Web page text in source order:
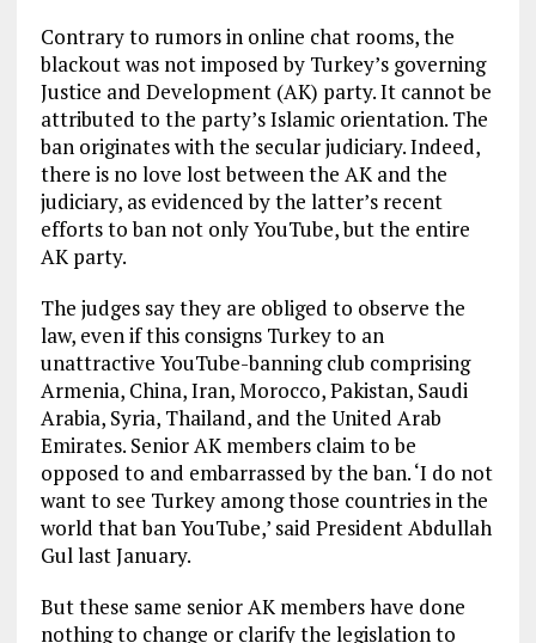
Contrary to rumors in online chat rooms, the
blackout was not imposed by Turkey’s governing
Justice and Development (AK) party. It cannot be
attributed to the party’s Islamic orientation. The
ban originates with the secular judiciary. Indeed,
there is no love lost between the AK and the
judiciary, as evidenced by the latter’s recent
efforts to ban not only YouTube, but the entire
AK party.
The judges say they are obliged to observe the
law, even if this consigns Turkey to an
unattractive YouTube-banning club comprising
Armenia, China, Iran, Morocco, Pakistan, Saudi
Arabia, Syria, Thailand, and the United Arab
Emirates. Senior AK members claim to be
opposed to and embarrassed by the ban. ‘I do not
want to see Turkey among those countries in the
world that ban YouTube,’ said President Abdullah
Gul last January.
But these same senior AK members have done
nothing to change or clarify the legislation to